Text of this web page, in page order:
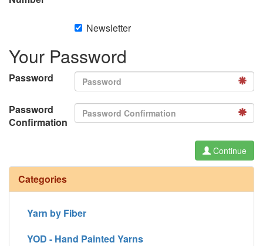
Newsletter
Your Password
Password
Password
Confirmation
Continue
Categories
Yarn by Fiber
YOD - Hand Painted Yarns